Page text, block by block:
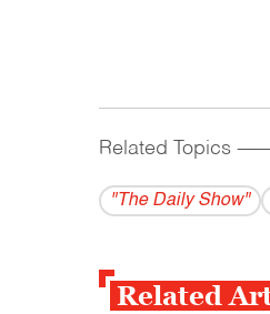
Related Topics
"The Daily Show"
Related